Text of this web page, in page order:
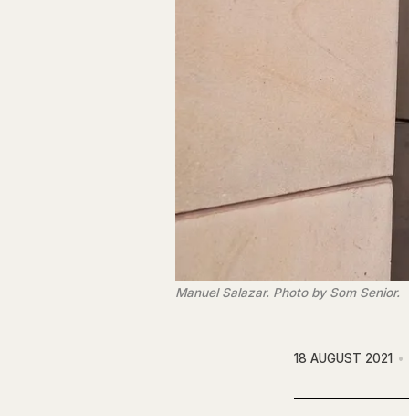
Manuel Salazar. Photo by Som Senior.
18 AUGUST 2021